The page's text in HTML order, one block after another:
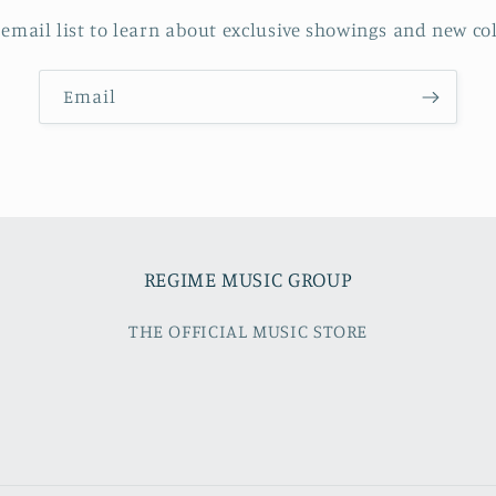
list to learn about exclusive showings and new
Email
REGIME MUSIC GROUP
THE OFFICIAL MUSIC STORE